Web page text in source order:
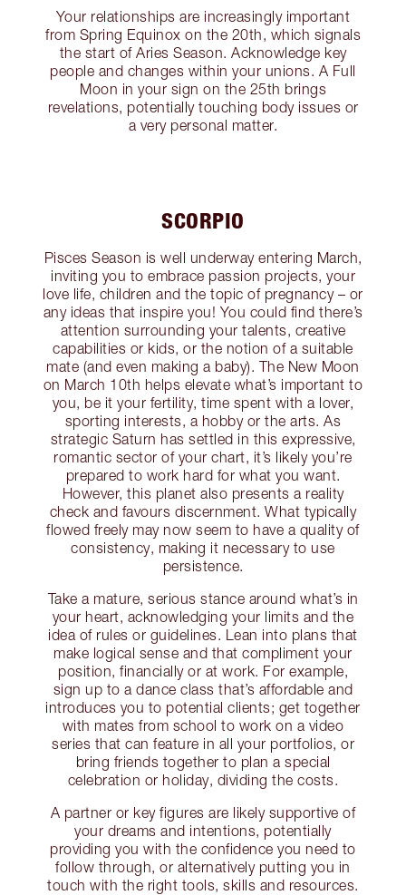
Your relationships are increasingly important
from Spring Equinox on the 20th, which signals
the start of Aries Season. Acknowledge key
people and changes within your unions. A Full
Moon in your sign on the 25th brings
revelations, potentially touching body issues or
a very personal matter.
SCORPIO
Pisces Season is well underway entering March,
inviting you to embrace passion projects, your
love life, children and the topic of pregnancy – or
any ideas that inspire you! You could find there’s
attention surrounding your talents, creative
capabilities or kids, or the notion of a suitable
mate (and even making a baby). The New Moon
on March 10th helps elevate what’s important to
you, be it your fertility, time spent with a lover,
sporting interests, a hobby or the arts. As
strategic Saturn has settled in this expressive,
romantic sector of your chart, it’s likely you’re
prepared to work hard for what you want.
However, this planet also presents a reality
check and favours discernment. What typically
flowed freely may now seem to have a quality of
consistency, making it necessary to use
persistence.
Take a mature, serious stance around what’s in
your heart, acknowledging your limits and the
idea of rules or guidelines. Lean into plans that
make logical sense and that compliment your
position, financially or at work. For example,
sign up to a dance class that’s affordable and
introduces you to potential clients; get together
with mates from school to work on a video
series that can feature in all your portfolios, or
bring friends together to plan a special
celebration or holiday, dividing the costs.
A partner or key figures are likely supportive of
your dreams and intentions, potentially
providing you with the confidence you need to
follow through, or alternatively putting you in
touch with the right tools, skills and resources.